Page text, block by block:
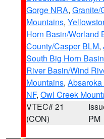
Gorge NRA, Granite/
Mountains,
Horn Basin/Worland
County/Casper BLM,
South Big Horn
River Basin/Wind
Mountains,
NF, Owl Creek
VTEC# 21
(CON)
PM